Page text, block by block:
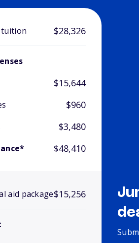
tuition $28,326
$15,644
$960
$3,480
$48,410
aid package$15,256